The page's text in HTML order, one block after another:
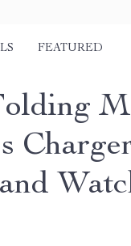
FEATURED